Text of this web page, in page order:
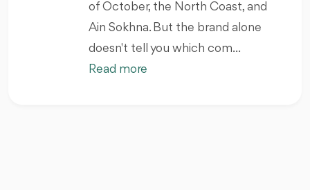
of October, the North Coast, and
Ain Sokhna. But the brand alone
doesn't tell you which com...
Read more